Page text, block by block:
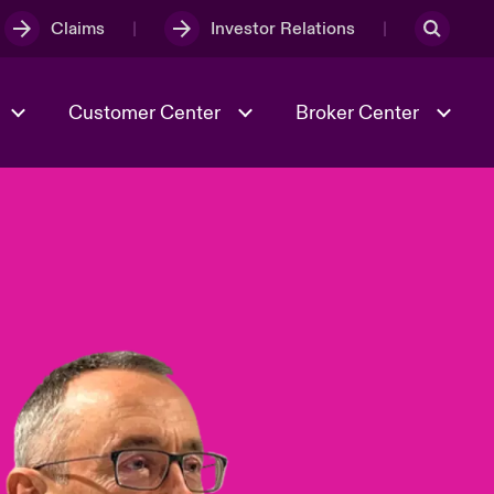
Claims Investor Relations
Risk & Resilience
Customer Center Broker Center